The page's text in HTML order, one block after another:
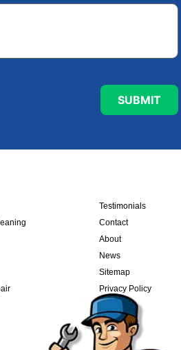
Testimonials
Contact
About
News
Sitemap
Privacy Policy